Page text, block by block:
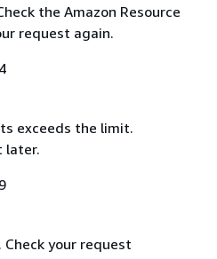
the Amazon Resource
request again.
exceeds the limit.
later.
your request